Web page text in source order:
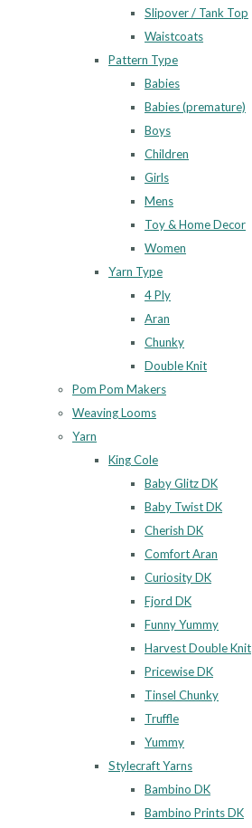
Slipover / Tank Top
Waistcoats
Pattern Type
Babies
Babies (premature)
Boys
Children
Girls
Mens
Toy & Home Decor
Women
Yarn Type
4 Ply
Aran
Chunky
Double Knit
Pom Pom Makers
Weaving Looms
Yarn
King Cole
Baby Glitz DK
Baby Twist DK
Cherish DK
Comfort Aran
Curiosity DK
Fjord DK
Funny Yummy
Harvest Double Knit
Pricewise DK
Tinsel Chunky
Truffle
Yummy
Stylecraft Yarns
Bambino DK
Bambino Prints DK